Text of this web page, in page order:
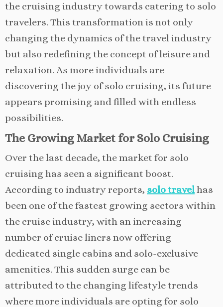
the cruising industry towards catering to solo
travelers. This transformation is not only
changing the dynamics of the travel industry
but also redefining the concept of leisure and
relaxation. As more individuals are
discovering the joy of solo cruising, its future
appears promising and filled with endless
possibilities.
The Growing Market for Solo Cruising
Over the last decade, the market for solo
cruising has seen a significant boost.
According to industry reports, solo travelhas
been one of the fastest growing sectors within
the cruise industry, with an increasing
number of cruise liners now offering
dedicated single cabins and solo-exclusive
amenities. This sudden surge can be
attributed to the changing lifestyle trends
where more individuals are opting for solo